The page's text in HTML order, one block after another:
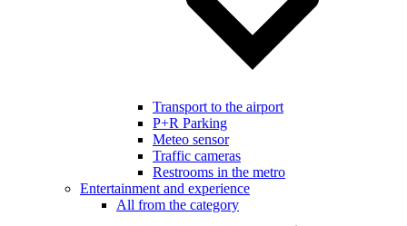
Transport to the airport
P+R Parking
Meteo sensor
Traffic cameras
Restrooms in the metro
Entertainment and experience
All from the category